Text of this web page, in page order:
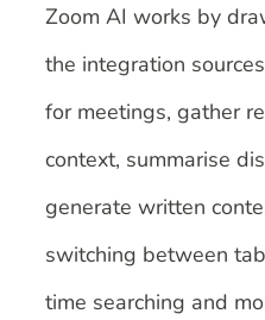
Zoom AI works by
the integration
for meetings, gather
context, summarise
generate written
switching between
time searching and